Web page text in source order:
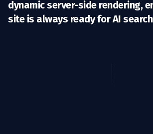
dynamic server-side rendering,
site is always ready forAI